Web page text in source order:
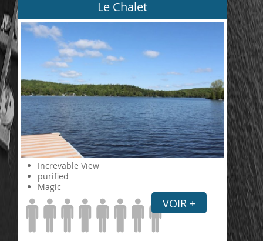
Le Chalet
Increvable View
purified
Magic
VOIR +